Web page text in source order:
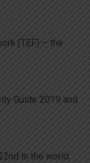
(TEF) – the
Guide 2019 and
in the world